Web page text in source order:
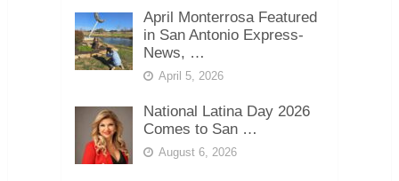
April Monterrosa Featured
in San Antonio Express-
News, …
April 5, 2026
National Latina Day 2026
Comes to San …
August 6, 2026